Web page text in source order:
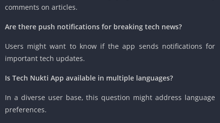
comments on articles.
Are there push notifications for breaking tech news?
Users might want to know if the app sends notifications for
important tech updates.
Is Tech Nukti App available in multiple languages?
In a diverse user base, this question might address language
preferences.